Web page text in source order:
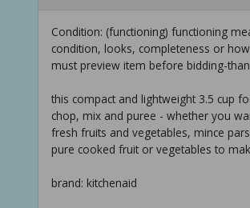
Condition: (functioning) functioning
condition, looks, completeness or
must preview item before bidding-
this compact and lightweight 3.5 cup
chop, mix and puree - whether you
fresh fruits and vegetables, mince
pure cooked fruit or vegetables to
brand: kitchenaid